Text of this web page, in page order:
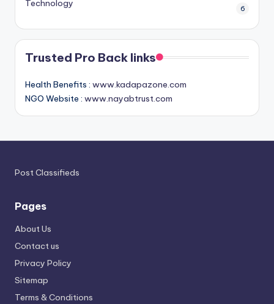
Technology 6
Trusted Pro Back links
Health Benefits : www.kadapazone.com
NGO Website : www.nayabtrust.com
Post Classifieds
Pages
About Us
Contact us
Privacy Policy
Sitemap
Terms & Conditions